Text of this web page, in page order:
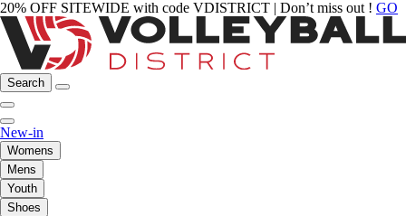
20% OFF SITEWIDE with code VDISTRICT | Don’t miss out ! GO
Search
New-in
Womens
Mens
Youth
Shoes